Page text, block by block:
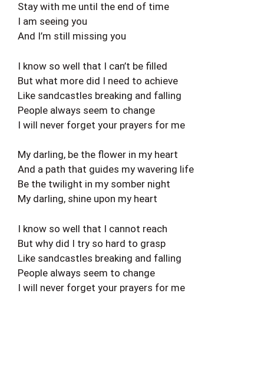
Stay with me until the end of time
I am seeing you
And I’m still missing you
I know so well that I can’t be filled
But what more did I need to achieve
Like sandcastles breaking and falling
People always seem to change
I will never forget your prayers for me
My darling, be the flower in my heart
And a path that guides my wavering life
Be the twilight in my somber night
My darling, shine upon my heart
I know so well that I cannot reach
But why did I try so hard to grasp
Like sandcastles breaking and falling
People always seem to change
I will never forget your prayers for me